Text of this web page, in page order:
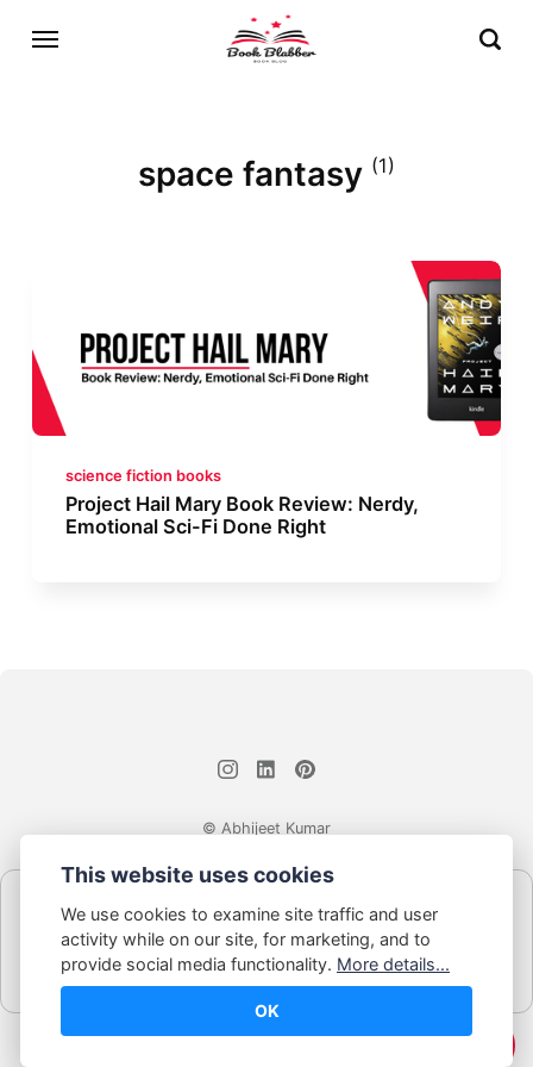
space fantasy (1)
science fiction books
Project Hail Mary Book Review: Nerdy,
Emotional Sci-Fi Done Right
© Abhijeet Kumar
Some links on this site may be affiliate links. If you click and buy,
Book Blabber earns a small commission... at no extra cost to
This website uses cookies
We use cookies to examine site traffic and user
activity while on our site, for marketing, and to
provide social media functionality. More details...
OK